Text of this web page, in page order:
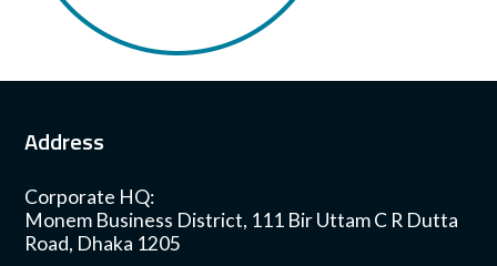
Address
Corporate HQ:
Monem Business District, 111 Bir Uttam C R Dutta
Road, Dhaka 1205